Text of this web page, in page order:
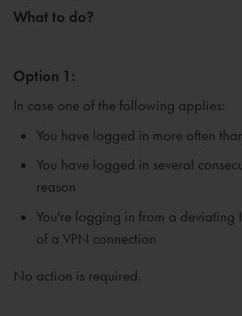
What to do?
Option 1:
In case one of the following applies:
You have logged in more often
You have logged in several
reason
You're logging in from a deviating
of a VPN connection
No action is required.